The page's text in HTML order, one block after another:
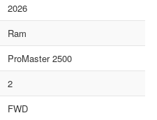
2026
Ram
ProMaster 2500
2
FWD